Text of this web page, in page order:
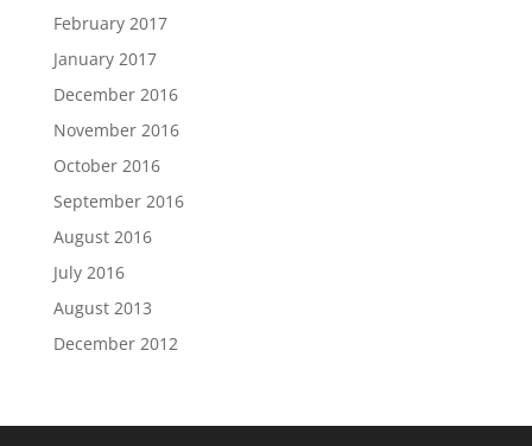
February 2017
January 2017
December 2016
November 2016
October 2016
September 2016
August 2016
July 2016
August 2013
December 2012